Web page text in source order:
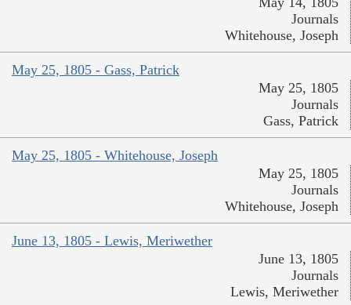
Journals
Whitehouse, Joseph
May 25, 1805 - Gass, Patrick
May 25, 1805
Journals
Gass, Patrick
May 25, 1805 - Whitehouse, Joseph
May 25, 1805
Journals
Whitehouse, Joseph
June 13, 1805 - Lewis, Meriwether
June 13, 1805
Journals
Lewis, Meriwether